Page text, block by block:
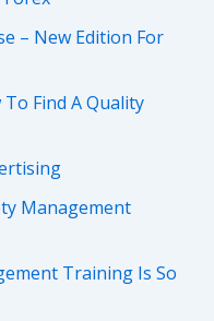
– New Edition For
To Find A Quality
Management
Training Is So